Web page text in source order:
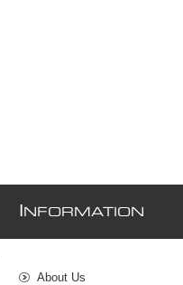
NFORMATION
About Us